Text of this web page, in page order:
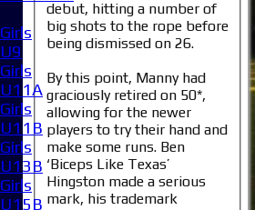
debut, hitting a number of
big shots to the rope before
being dismissed on 26.
By this point, Manny had
graciously retired on 50*,
allowing for the newer
players to try their hand and
make some runs. Ben
‘Biceps Like Texas’
Hingston made a serious
mark, his trademark
Girls
U9
Girls
U11A
Girls
U11B
Girls
U13B
Girls
U15B